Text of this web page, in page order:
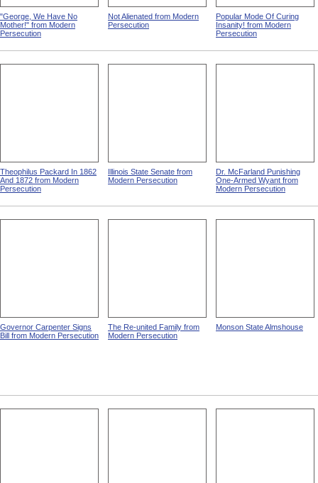
"George, We Have No
Mother!" from Modern
Persecution
Not Alienated from Modern
Persecution
Popular Mode Of Curing
Insanity! from Modern
Persecution
Theophilus Packard In 1862
And 1872 from Modern
Persecution
Illinois State Senate from
Modern Persecution
Dr. McFarland Punishing
One-Armed Wyant from
Modern Persecution
Governor Carpenter Signs
Bill from Modern Persecution
The Re-united Family from
Modern Persecution
Monson State Almshouse